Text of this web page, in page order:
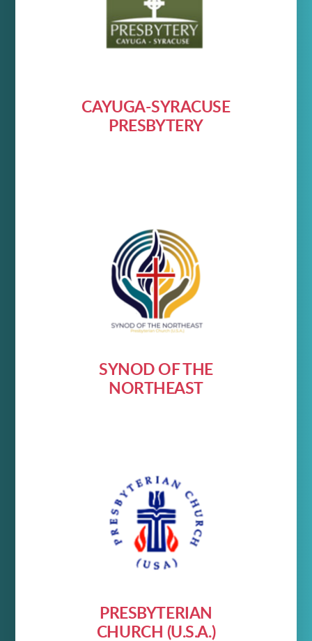
CAYUGA-SYRACUSE
PRESBYTERY
SYNOD OF THE
NORTHEAST
PRESBYTERIAN
CHURCH (U.S.A.)